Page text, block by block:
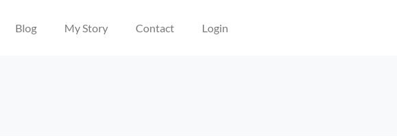
Blog My Story Contact Login